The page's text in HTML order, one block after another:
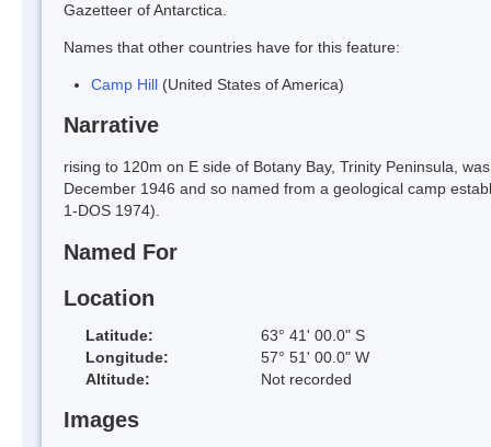
Gazetteer of Antarctica.
Names that other countries have for this feature:
Camp Hill (United States of America)
Narrative
rising to 120m on E side of Botany Bay, Trinity Peninsula,
December 1946 and so named from a geological camp
1-DOS 1974).
Named For
Location
Latitude:
63° 41' 00.0" S
Longitude:
57° 51' 00.0" W
Altitude:
Not recorded
Images